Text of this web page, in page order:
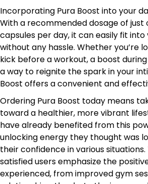
Incorporating Pura Boost into your
With a recommended dosage of just
capsules per day, it can easily fit
without any hassle. Whether you’re
kick before a workout, a boost
a way to reignite the spark in your
Boost offers a convenient and
Ordering Pura Boost today means
toward a healthier, more vibrant
have already benefited from this
unlocking energy they thought was
their confidence in various
satisfied users emphasize the
experienced, from improved gym